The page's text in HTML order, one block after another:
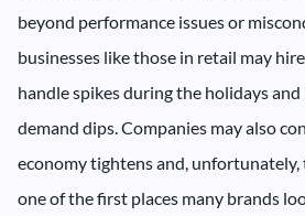
beyond performance issues or
businesses like those in retail may
handle spikes during the holidays
demand dips. Companies may also
economy tightens and,
one of the first places many brands